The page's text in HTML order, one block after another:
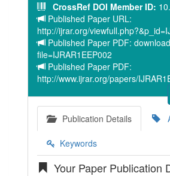
CrossRef DOI Member ID:
Published Paper URL:
http://ijrar.org/
Published Paper PDF:
file=IJRAR1EEP002
Published Paper PDF:
http://www.ijrar.org/papers/
Publication Details
Keywords
Your Paper Publication